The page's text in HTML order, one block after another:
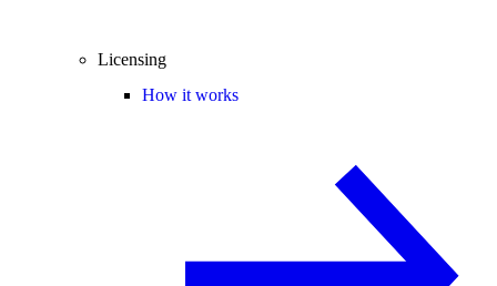
Licensing
How it works